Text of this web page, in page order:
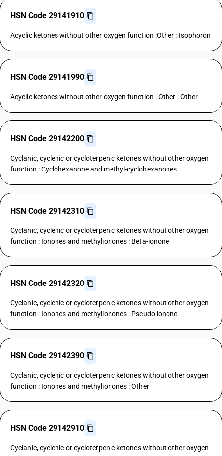
HSN Code 29141910
Acyclic ketones without other oxygen function :Other : Isophoron
HSN Code 29141990
Acyclic ketones without other oxygen function : Other : Other
HSN Code 29142200
Cyclanic, cyclenic or cycloterpenic ketones without other oxygen
function : Cyclohexanone and methyl-cyclohexanones
HSN Code 29142310
Cyclanic, cyclenic or cycloterpenic ketones without other oxygen
function : Ionones and methylionones : Beta-ionone
HSN Code 29142320
Cyclanic, cyclenic or cycloterpenic ketones without other oxygen
function : Ionones and methylionones : Pseudo ionone
HSN Code 29142390
Cyclanic, cyclenic or cycloterpenic ketones without other oxygen
function : Ionones and methylionones : Other
HSN Code 29142910
Cyclanic, cyclenic or cycloterpenic ketones without other oxygen